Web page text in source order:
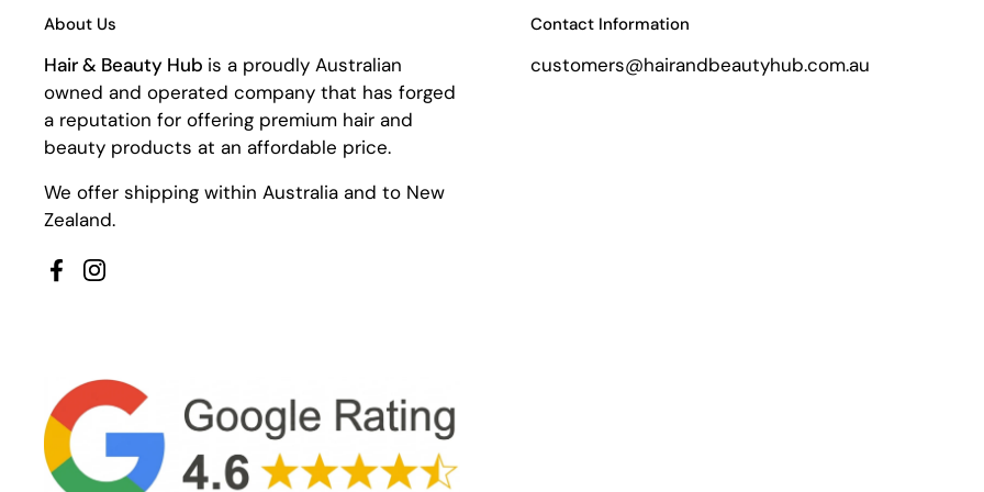
About Us
Hair & Beauty Hub is a proudly Australian
owned and operated company that has forged
a reputation for offering premium hair and
beauty products at an affordable price.
We offer shipping within Australia and to New
Zealand.
FacebookInstagram
Contact Information
customers@hairandbeautyhub.com.au